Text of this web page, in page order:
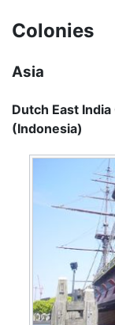
Colonies
Asia
Dutch East
(Indonesia)